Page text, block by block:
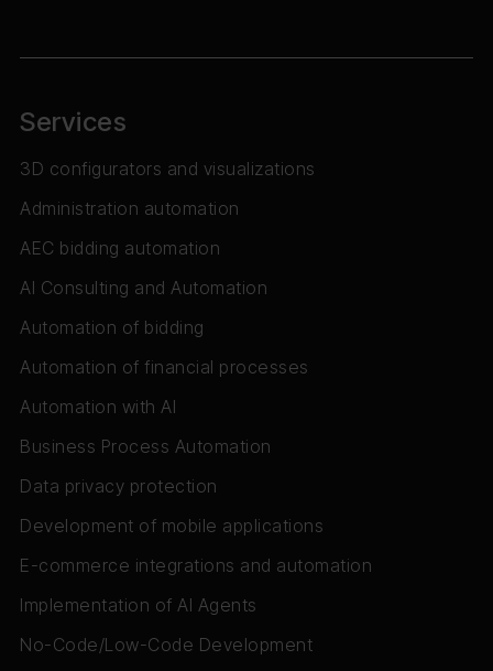
Services
3D configurators and visualizations
Administration automation
AEC bidding automation
AI Consulting and Automation
Automation of bidding
Automation of financial processes
Automation with AI
Business Process Automation
Data privacy protection
Development of mobile applications
E-commerce integrations and automation
Implementation of AI Agents
No-Code/Low-Code Development